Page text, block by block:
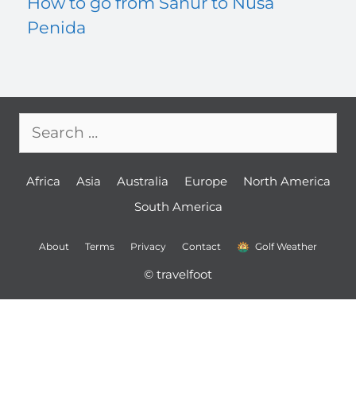
Penida
for:
Africa Asia Australia Europe
North America
South America
About Terms Privacy Contact Golf Weather
© travelfoot